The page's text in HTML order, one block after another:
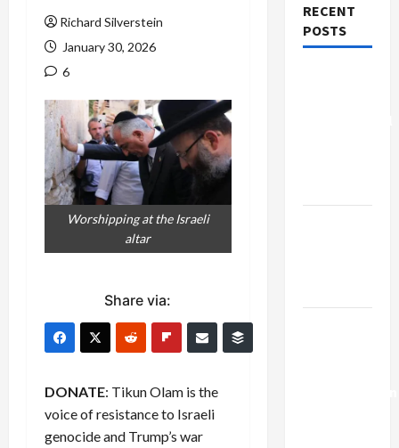
Richard Silverstein
January 30, 2026
6
Worshipping at the Israeli
altar
Share via:
DONATE: Tikun Olam is the
voice of resistance to Israeli
genocide and Trump’s war
RECENT
POSTS